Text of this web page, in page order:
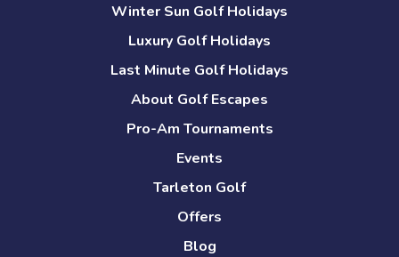
Winter Sun Golf Holidays
Luxury Golf Holidays
Last Minute Golf Holidays
About Golf Escapes
Pro-Am Tournaments
Events
Tarleton Golf
Offers
Blog